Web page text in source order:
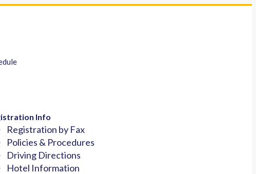
Info
Registration by Fax
Policies & Procedures
Driving Directions
Hotel Information